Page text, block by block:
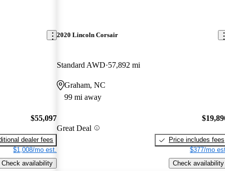
$55,097
dealer fees
$1,008/mo est.
Check availability
2020 Lincoln Corsair
Standard AWD 57,892 mi
Graham, NC
99 mi away
Great Deal
Price includes fees
$377/mo
Check availability